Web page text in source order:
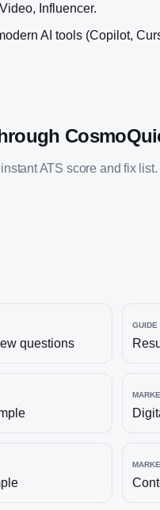
Influencer.
AI tools (Copilot,
ATS score and fix
questions
GUIDE